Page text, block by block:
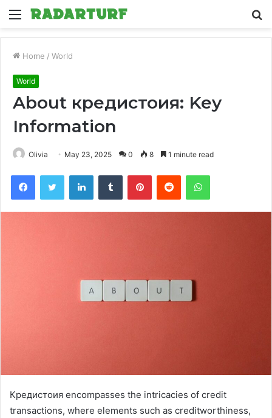
Menu
Home / World
World
About кредистоия: Key
Information
Olivia May 23, 2025 0 8 1 minute read
FacebookTwitter LinkedInTumblr PinterestReddit WhatsApp
Кредистоия encompasses the intricacies of credit
transactions, where elements such as creditworthiness,